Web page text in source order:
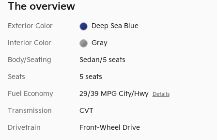
The overview
Exterior Color Deep Sea Blue
Interior Color Gray
Body/Seating Sedan/5 seats
Seats 5 seats
Fuel Economy 29/39 MPG City/Hwy Details
Transmission CVT
Drivetrain Front-Wheel Drive